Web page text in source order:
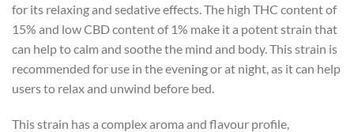
for its relaxing and sedative effects. The high THC content of
15% and low CBD content of 1% make it a potent strain that
can help to calm and soothe the mind and body. This strain is
recommended for use in the evening or at night, as it can help
users to relax and unwind before bed.
This strain has a complex aroma and flavour profile,